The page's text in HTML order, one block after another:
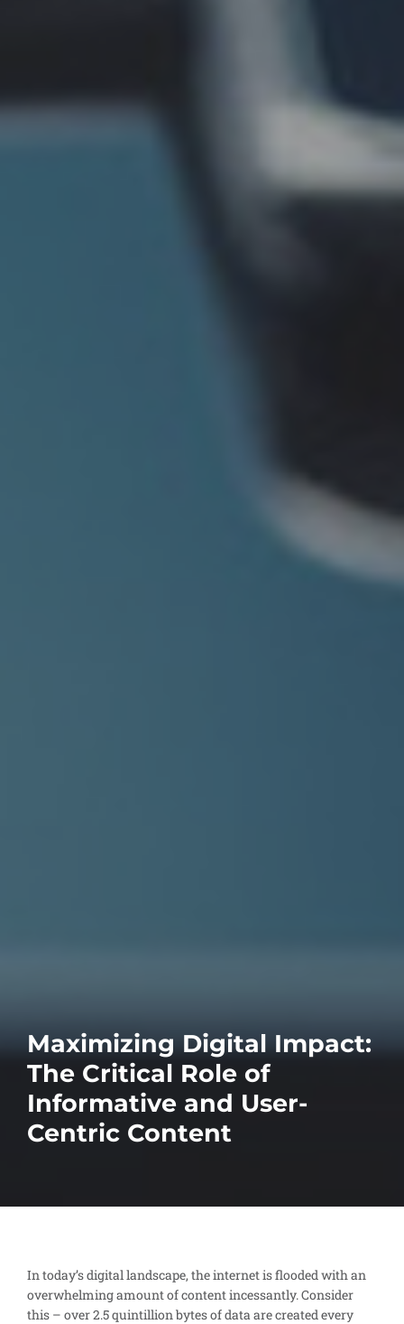
Maximizing Digital Impact:
The Critical Role of
Informative and User-
Centric Content
In today’s digital landscape, the internet is flooded with an
overwhelming amount of content incessantly. Consider
this – over 2.5 quintillion bytes of data are created every